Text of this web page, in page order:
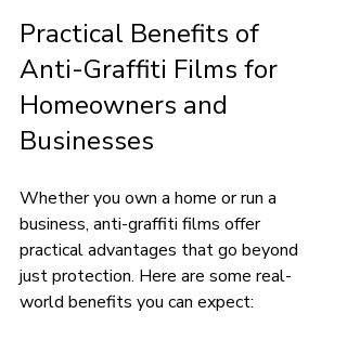
Practical Benefits of
Anti-Graffiti Films for
Homeowners and
Businesses
Whether you own a home or run a
business, anti-graffiti films offer
practical advantages that go beyond
just protection. Here are some real-
world benefits you can expect: